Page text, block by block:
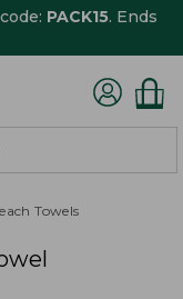
PACK15. Ends
Towels